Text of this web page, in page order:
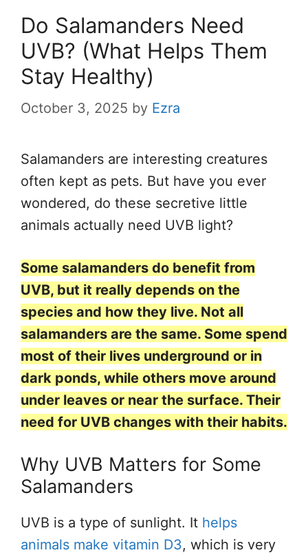
Do Salamanders Need
UVB? (What Helps Them
Stay Healthy)
October 3, 2025 by Ezra
Salamanders are interesting creatures
often kept as pets. But have you ever
wondered, do these secretive little
animals actually need UVB light?
Some salamanders do benefit from
UVB, but it really depends on the
species and how they live. Not all
salamanders are the same. Some spend
most of their lives underground or in
dark ponds, while others move around
under leaves or near the surface. Their
need for UVB changes with their habits.
Why UVB Matters for Some
Salamanders
UVB is a type of sunlight. It helps
animals make vitamin D3, which is very